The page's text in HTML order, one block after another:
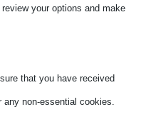
your options and make
that you have received
non-essential cookies.